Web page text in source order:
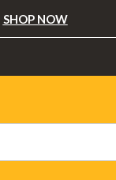
SHOP NOW